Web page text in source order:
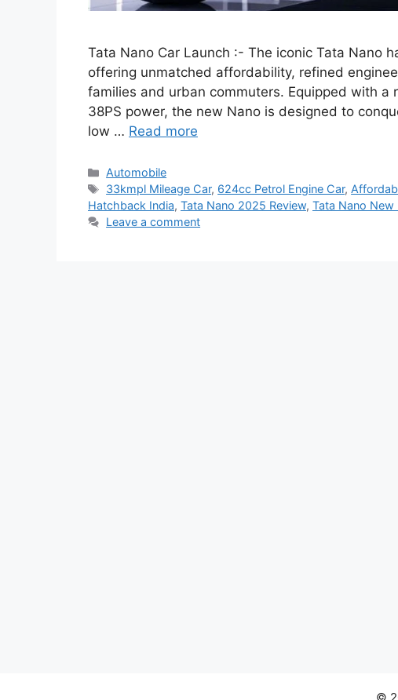
Tata Nano Car Launch :- The iconic Tata Nano
offering unmatched affordability, refined
families and urban commuters. Equipped with
38PS power, the new Nano is designed to
low … Read more
Categories
Automobile
Tags
33kmpl Mileage Car, 624cc Petrol Engine Car,
Hatchback India, Tata Nano 2025 Review, Tata Nano New
Leave a comment